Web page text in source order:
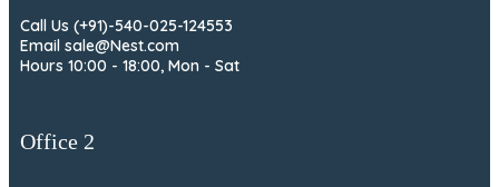
Call Us (+91)-540-025-124553
Email sale@Nest.com
Hours 10:00 - 18:00, Mon - Sat
Office 2